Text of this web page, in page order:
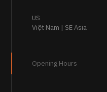
US
Việt Nam | SE Asia
Opening Hours